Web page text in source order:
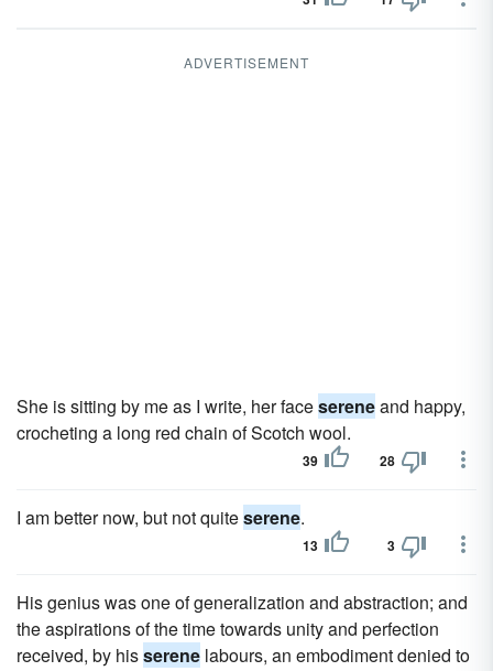
ADVERTISEMENT
She is sitting by me as I write, her facesereneand happy,
crocheting a long red chain of Scotch wool.
39 28
I am better now, but not quiteserene.
13 3
His genius was one of generalization and abstraction; and
the aspirations of the time towards unity and perfection
received, by hisserene labours, an embodiment denied to